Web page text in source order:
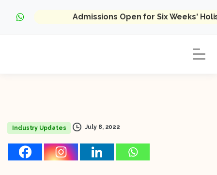
Admissions Open for Six Weeks'
Industry Updates July 8, 2022